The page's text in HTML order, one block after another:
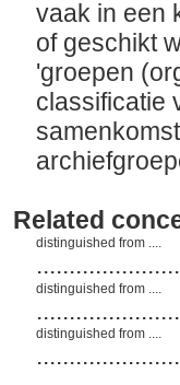
vaak in een
of geschikt
'groepen
classificatie
Related
distinguished from ....
distinguished from ....
distinguished from ....